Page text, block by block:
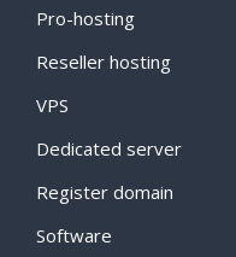
Pro-hosting
Reseller hosting
VPS
Dedicated server
Register domain
Software